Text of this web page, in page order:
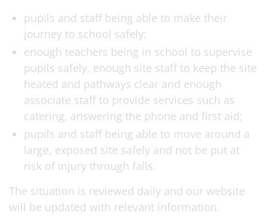
pupils and staff being able to make their
journey to school safely;
enough teachers being in school to supervise
pupils safely, enough site staff to keep the site
heated and pathways clear and enough
associate staff to provide services such as
catering, answering the phone and first aid;
pupils and staff being able to move around a
large, exposed site safely and not be put at
risk of injury through falls.
The situation is reviewed daily and our website
will be updated with relevant information.